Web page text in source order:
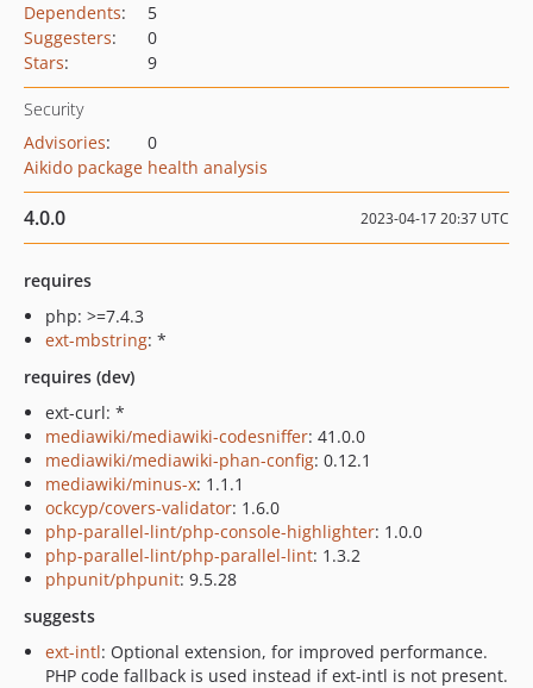
Dependents:
5
Suggesters:
0
Stars: 9
Security
Advisories:
0
Aikido package health analysis
4.0.0 2023-04-17 20:37 UTC
requires
php: >=7.4.3
ext-mbstring: *
requires (dev)
ext-curl: *
mediawiki/mediawiki-codesniffer: 41.0.0
mediawiki/mediawiki-phan-config: 0.12.1
mediawiki/minus-x: 1.1.1
ockcyp/covers-validator: 1.6.0
php-parallel-lint/php-console-highlighter: 1.0.0
php-parallel-lint/php-parallel-lint: 1.3.2
phpunit/phpunit: 9.5.28
suggests
ext-intl: Optional extension, for improved performance.
PHP code fallback is used instead if ext-intl is not present.